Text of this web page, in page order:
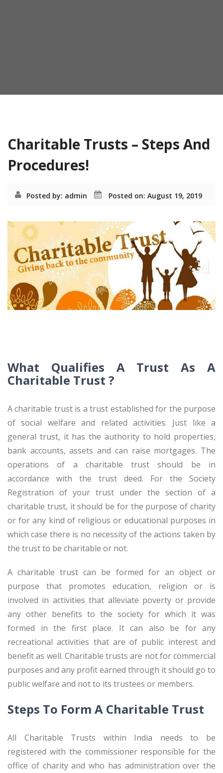
Charitable Trusts – Steps And
Procedures!
Posted by: admin Posted on: August 19, 2019
What Qualifies A Trust As A
Charitable Trust ?
A charitable trust is a trust established for the purpose
of social welfare and related activities. Just like a
general trust, it has the authority to hold properties,
bank accounts, assets and can raise mortgages. The
operations of a charitable trust should be in
accordance with the trust deed. For the Society
Registration of your trust under the section of a
charitable trust, it should be for the purpose of charity
or for any kind of religious or educational purposes in
which case there is no necessity of the actions taken by
the trust to be charitable or not.
A charitable trust can be formed for an object or
purpose that promotes education, religion or is
involved in activities that alleviate poverty or provide
any other benefits to the society for which it was
formed in the first place. It can also be for any
recreational activities that are of public interest and
benefit as well. Charitable trusts are not for commercial
purposes and any profit earned through it should go to
public welfare and not to its trustees or members.
Steps To Form A Charitable Trust
All Charitable Trusts within India needs to be
registered with the commissioner responsible for the
office of charity and who has administration over the